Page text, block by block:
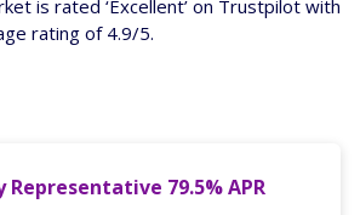
is rated ‘Excellent’ on Trustpilot with
rating of 4.9/5.
Representative 79.5% APR